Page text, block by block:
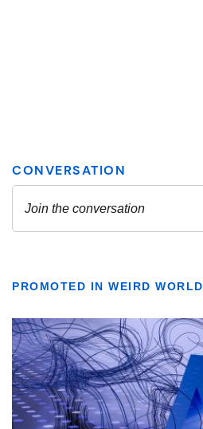
PROMOTED IN WEIRD WORLD